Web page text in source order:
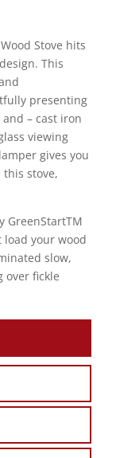
Stove hits
This
presenting
– cast iron
viewing
gives you
stove,
GreenStartTM
your wood
slow,
over fickle